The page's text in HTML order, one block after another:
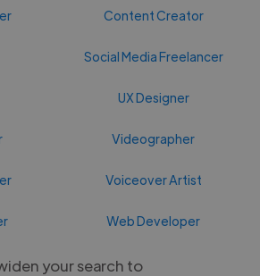
Content Creator
Social Media Freelancer
UX Designer
Videographer
Voiceover Artist
Web Developer
your search to